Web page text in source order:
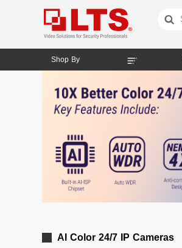
Shop By
AI Color 24/7 IP Cameras